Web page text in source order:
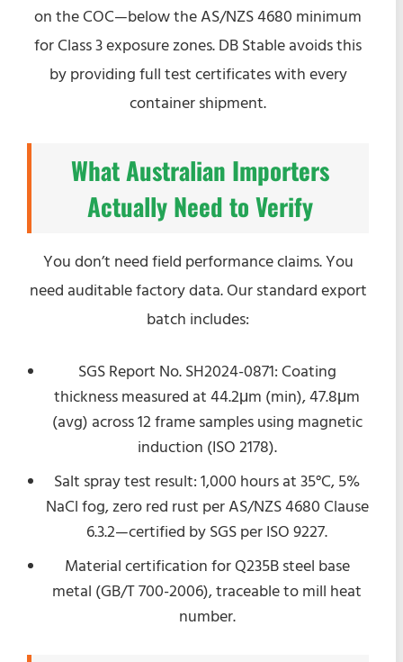
on the COC—below the AS/NZS 4680 minimum
for Class 3 exposure zones. DB Stable avoids this
by providing full test certificates with every
container shipment.
What Australian Importers
Actually Need to Verify
You don’t need field performance claims. You
need auditable factory data. Our standard export
batch includes:
SGS Report No. SH2024-0871: Coating
thickness measured at 44.2μm (min), 47.8μm
(avg) across 12 frame samples using magnetic
induction (ISO 2178).
Salt spray test result: 1,000 hours at 35°C, 5%
NaCl fog, zero red rust per AS/NZS 4680 Clause
6.3.2—certified by SGS per ISO 9227.
Material certification for Q235B steel base
metal (GB/T 700-2006), traceable to mill heat
number.